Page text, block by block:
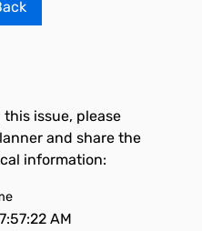
issue, please
and share the
information:
AM